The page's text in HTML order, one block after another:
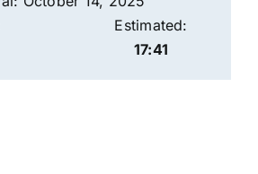
Estimated:
17:41